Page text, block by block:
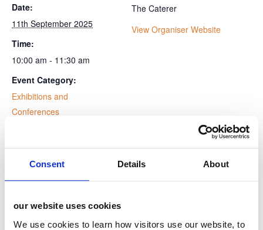
Consent Details About
our website uses cookies
We use cookies to learn how visitors use our website, to
Date:
11th September 2025
Time:
10:00 am - 11:30 am
Event Category:
Exhibitions and
Conferences
www.thecaterersummits.co
The Caterer
View Organiser Website
VENUE
Webinar